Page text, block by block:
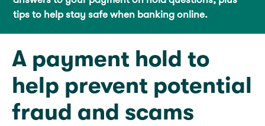
tips to help stay safe when banking online.
A payment hold to
help prevent potential
fraud and scams